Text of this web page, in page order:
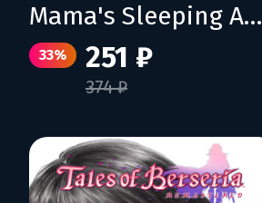
Mama's Sleeping Angels
33% 251 ₽
374 ₽